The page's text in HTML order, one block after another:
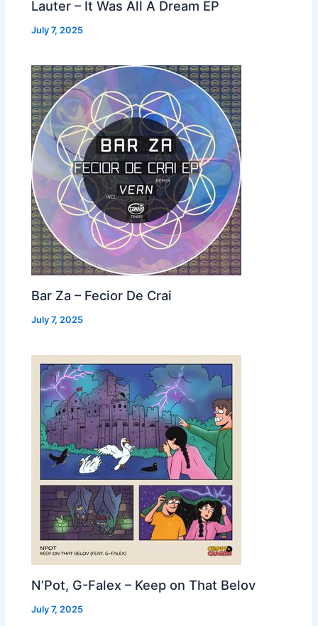
Lauter – It Was All A Dream EP
July 7, 2025
Bar Za – Fecior De Crai
July 7, 2025
N’Pot, G-Falex – Keep on That Belov
July 7, 2025